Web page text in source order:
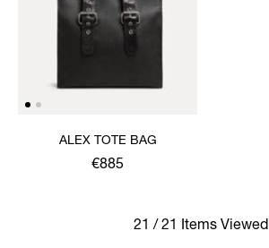
ALEX TOTE BAG
€885
21 / 21 Items Viewed